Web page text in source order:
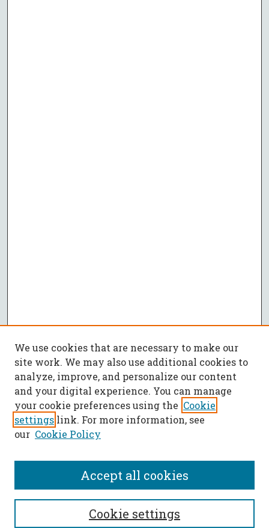
SEARCH
Enter search terms:
We use cookies that are necessary to make our
site work. We may also use additional cookies to
analyze, improve, and personalize our content
and your digital experience. You can manage
your cookie preferences using the Cookie
settings link. For more information, see
our Cookie Policy
Cookie settings
Accept all cookies